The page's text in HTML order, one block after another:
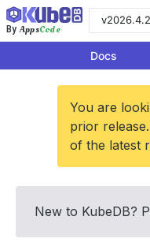
By AppsCode
Docs
You are
prior
of the latest
New to KubeDB?